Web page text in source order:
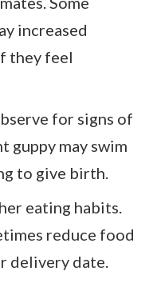
increased
they feel
for signs of
guppy may swim
to give birth.
eating habits.
reduce food
delivery date.